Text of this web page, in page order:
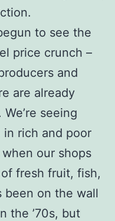
to see the
price crunch –
and
are already
seeing
rich and poor
our shops
fresh fruit, fish,
been on the wall
the ’70s, but